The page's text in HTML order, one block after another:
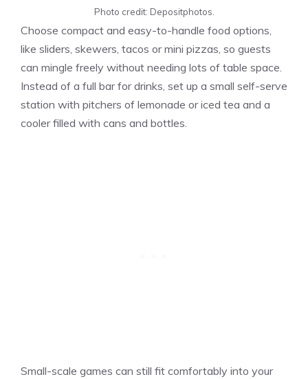
Photo credit: Depositphotos.
Choose compact and easy-to-handle food options,
like sliders, skewers, tacos or mini pizzas, so guests
can mingle freely without needing lots of table space.
Instead of a full bar for drinks, set up a small self-serve
station with pitchers of lemonade or iced tea and a
cooler filled with cans and bottles.
Small-scale games can still fit comfortably into your